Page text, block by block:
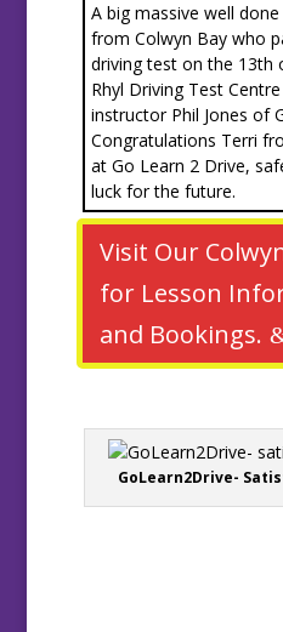
A big massive well
from Colwyn Bay who
driving test on the 13th
Rhyl Driving Test
instructor Phil Jones of
Congratulations Terri
at Go Learn 2 Drive,
luck for the future.
Visit Our
for Lesson
and Bookings.
GoLearn2Drive-